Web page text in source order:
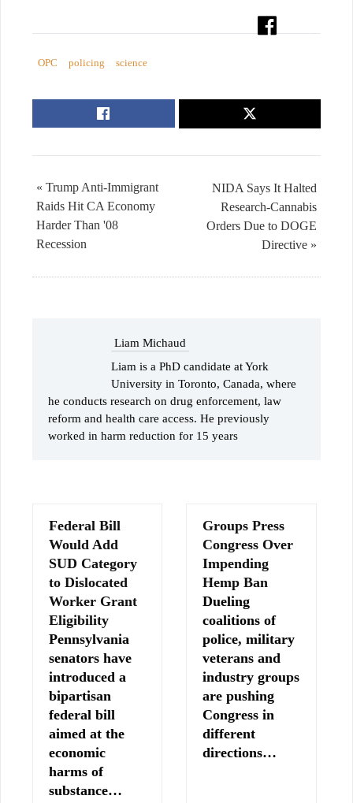
OPC policing science
NIDA Says It Halted
Research-Cannabis
Orders Due to DOGE
Directive »
« Trump Anti-Immigrant
Raids Hit CA Economy
Harder Than '08
Recession
Liam Michaud
Liam is a PhD candidate at York
University in Toronto, Canada, where
he conducts research on drug enforcement, law
reform and health care access. He previously
worked in harm reduction for 15 years
Federal Bill
Would Add
SUD Category
to Dislocated
Worker Grant
Eligibility
Pennsylvania
senators have
introduced a
bipartisan
federal bill
aimed at the
economic
harms of
substance…
Groups Press
Congress Over
Impending
Hemp Ban
Dueling
coalitions of
police, military
veterans and
industry groups
are pushing
Congress in
different
directions…